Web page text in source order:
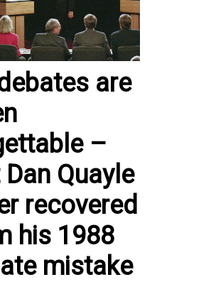
are
–
Dan Quayle
recovered
his 1988
mistake